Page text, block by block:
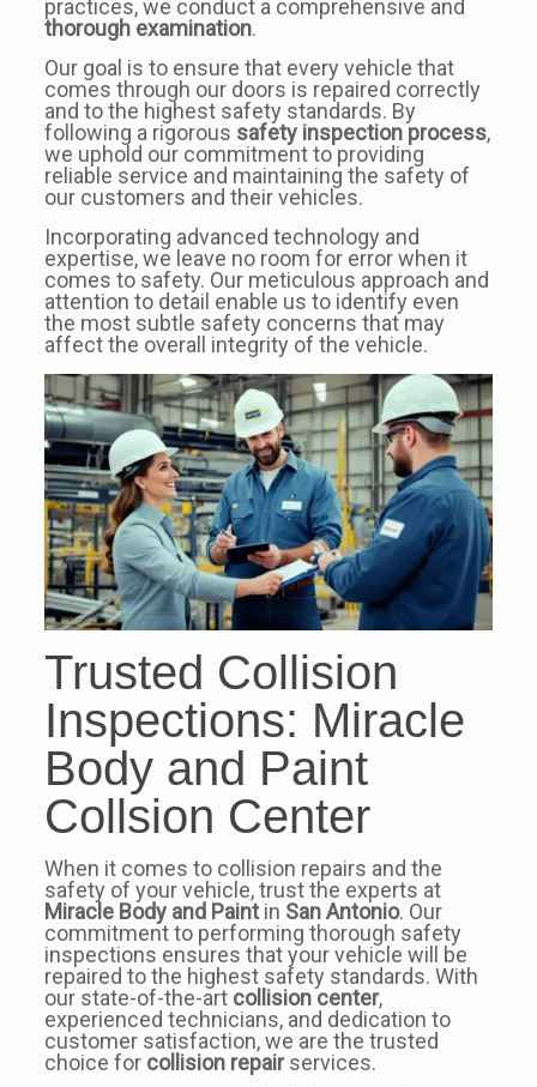
practices, we conduct a comprehensive and
thorough examination.
Our goal is to ensure that every vehicle that
comes through our doors is repaired correctly
and to the highest safety standards. By
following a rigorous safety inspection process,
we uphold our commitment to providing
reliable service and maintaining the safety of
our customers and their vehicles.
Incorporating advanced technology and
expertise, we leave no room for error when it
comes to safety. Our meticulous approach and
attention to detail enable us to identify even
the most subtle safety concerns that may
affect the overall integrity of the vehicle.
Trusted Collision
Inspections: Miracle
Body and Paint
Collsion Center
When it comes to collision repairs and the
safety of your vehicle, trust the experts at
Miracle Body and Paintin San Antonio. Our
commitment to performing thorough safety
inspections ensures that your vehicle will be
repaired to the highest safety standards. With
our state-of-the-art collision center,
experienced technicians, and dedication to
customer satisfaction, we are the trusted
choice for collision repairservices.